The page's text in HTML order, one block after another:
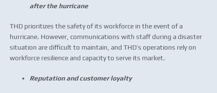
after the hurricane
THD prioritizes the safety of its workforce in the event of a
hurricane. However, communications with staff during a disaster
situation are difficult to maintain, and THD’s operations rely on
workforce resilience and capacity to serve its market.
Reputation and customer loyalty